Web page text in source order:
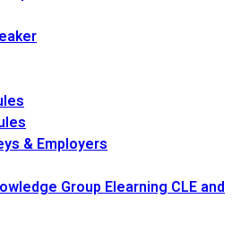
& Employers
Group Elearning CLE and